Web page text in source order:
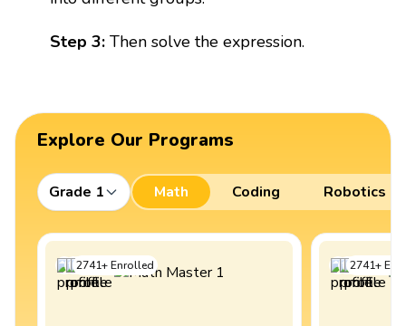
Step 3: Then solve the expression.
Explore Our Programs
Grade 1 Math Coding Robotics
2741+Enrolled 2741+